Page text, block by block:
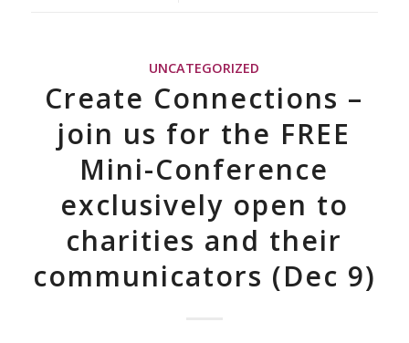
UNCATEGORIZED
Create Connections –
join us for the FREE
Mini-Conference
exclusively open to
charities and their
communicators (Dec 9)